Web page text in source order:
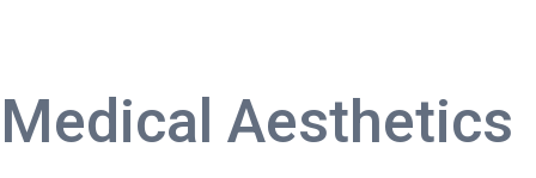
Medical Aesthetics